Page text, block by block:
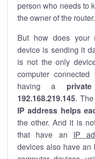
person who needs to
the owner of the router.
But how does your
device is sending it
is not the only
computer
having a
192.168.219.145.
IP address helps
the other. And it is
that have an IP
devices also have an